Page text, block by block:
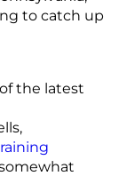
to catch up
the latest